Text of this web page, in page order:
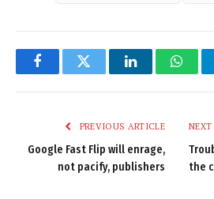
FacebookTwitter LinkedIn
PREVIOUS ARTICLE
Google Fast Flip will enrage,
not pacify, publishers
the